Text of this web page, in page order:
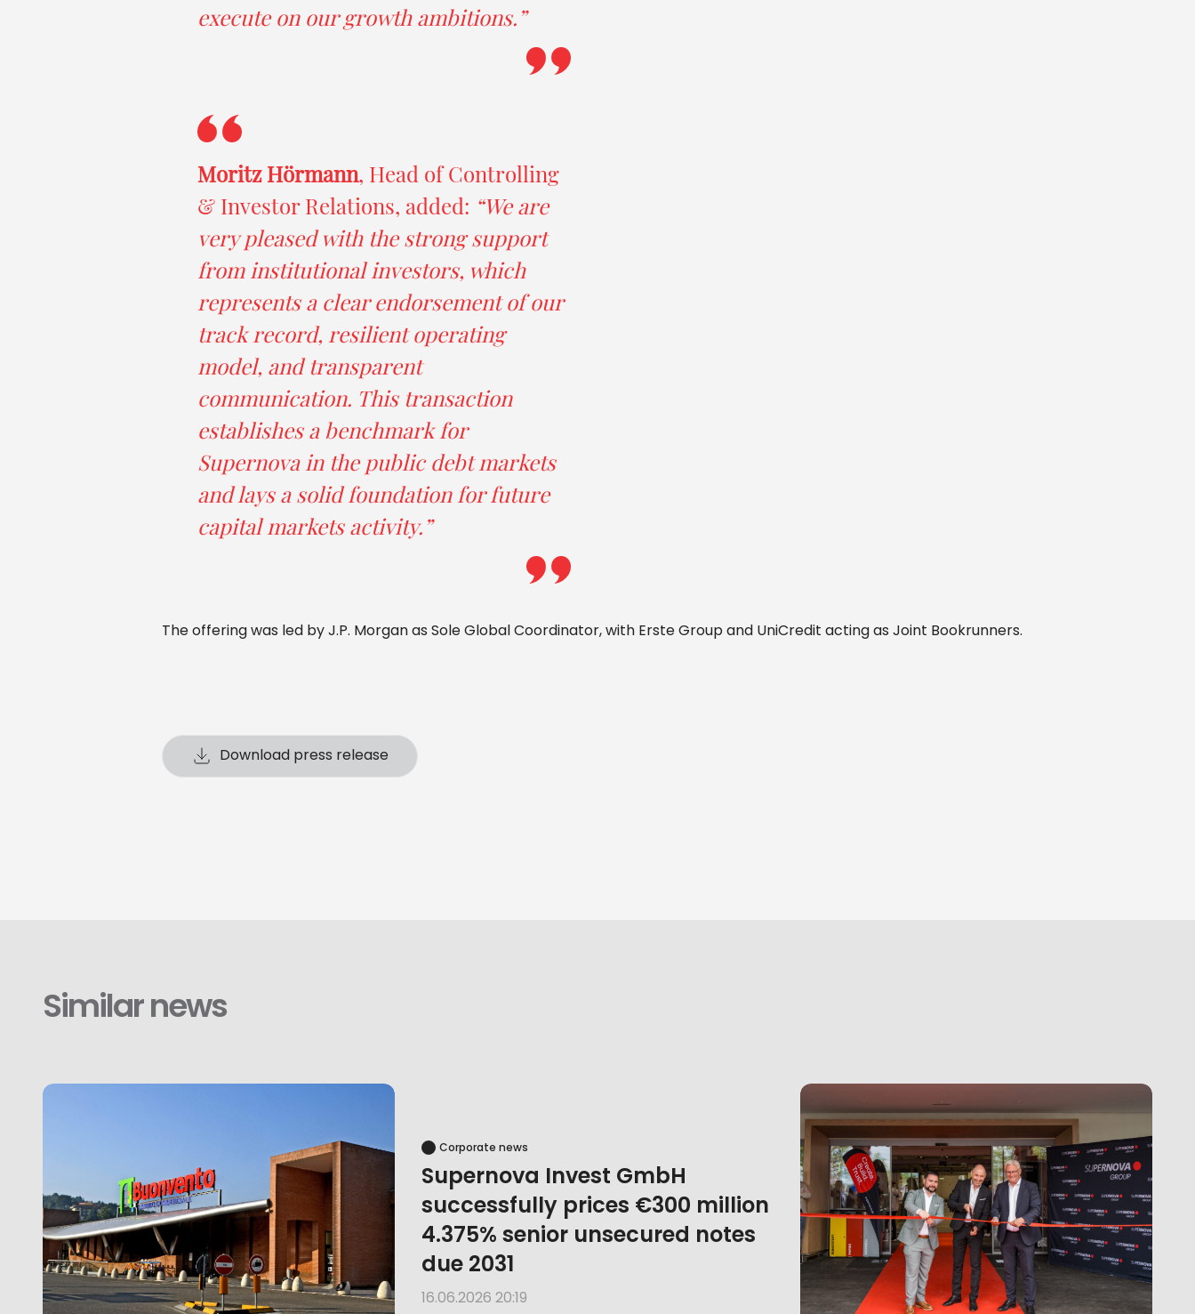
execute on our growth ambitions.”
Moritz Hörmann, Head of Controlling
& Investor Relations, added: “We are
very pleased with the strong support
from institutional investors, which
represents a clear endorsement of our
track record, resilient operating
model, and transparent
communication. This transaction
establishes a benchmark for
Supernova in the public debt markets
and lays a solid foundation for future
capital markets activity.”
The offering was led by J.P. Morgan as Sole Global Coordinator, with Erste Group and UniCredit acting as Joint Bookrunners.
Download press release
Similar news
Corporate news
Supernova Invest GmbH
successfully prices €300 million
4.375% senior unsecured notes
due 2031
16.06.2026 20:19